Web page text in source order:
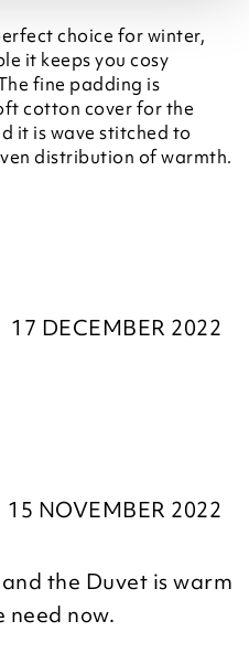
choice for winter,
it keeps you cosy
fine padding is
cotton cover for the
it is wave stitched to
distribution of warmth.
17 DECEMBER 2022
15 NOVEMBER 2022
the Duvet is warm
need now.